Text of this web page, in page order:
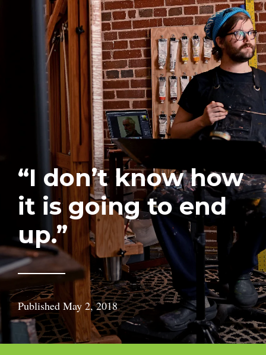
“I don’t know how
it is going to end
up.”
Published May 2, 2018